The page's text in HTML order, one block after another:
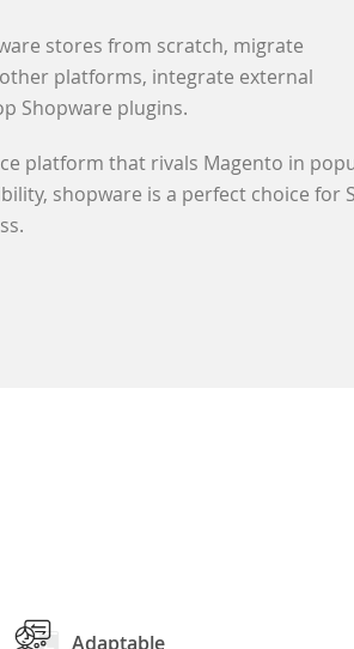
stores from scratch, migrate
platforms, integrate external
Shopware plugins.
platform that rivals Magento in
shopware is a perfect choice for
Adaptable